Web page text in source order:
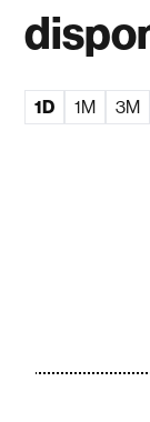
1D 1M 3M